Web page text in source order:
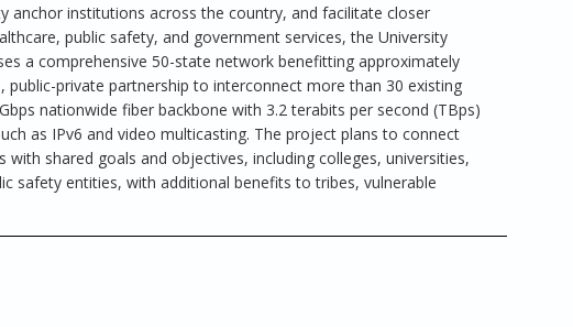
institutions across the country, and facilitate closer
public safety, and government services, the University
a comprehensive 50-state network benefitting approximately
private partnership to interconnect more than 30 existing
nationwide fiber backbone with 3.2 terabits per second (TBps)
as IPv6 and video multicasting. The project plans to connect
shared goals and objectives, including colleges, universities,
safety entities, with additional benefits to tribes, vulnerable